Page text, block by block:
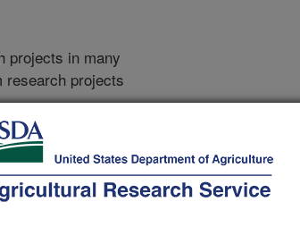
projects in many
research projects
information on the
you to the